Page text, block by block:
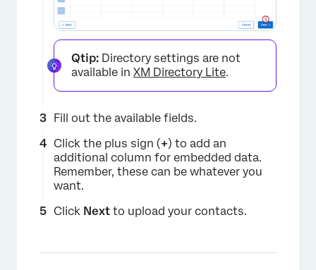
Qtip: Directory settings are not
available in XM Directory Lite.
Fill out the available fields.
Click the plus sign (+) to add an
additional column for embedded data.
Remember, these can be whatever you
want.
Click Next to upload your contacts.